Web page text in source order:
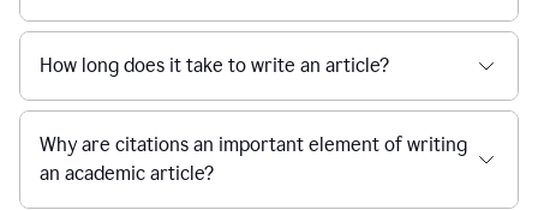
How long does it take to write an article?
Why are citations an important element of writing
an academic article?